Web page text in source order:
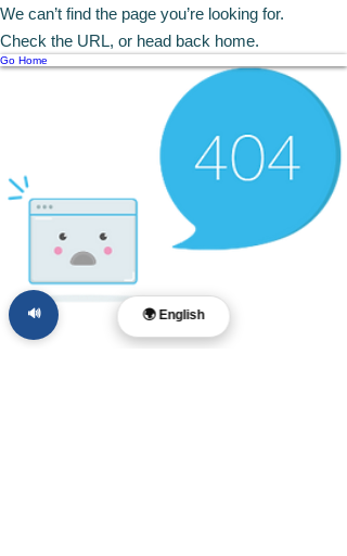
We can’t find the page you’re looking for.
Check the URL, or head back home.
Go Home
🌍 English
🔊